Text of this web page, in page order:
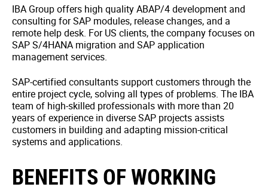
IBA Group offers high quality ABAP/4 development and
consulting for SAP modules, release changes, and a
remote help desk. For US clients, the company focuses on
SAP S/4HANA migration and SAP application
management services.
SAP-certified consultants support customers through the
entire project cycle, solving all types of problems. The IBA
team of high-skilled professionals with more than 20
years of experience in diverse SAP projects assists
customers in building and adapting mission-critical
systems and applications.
BENEFITS OF WORKING